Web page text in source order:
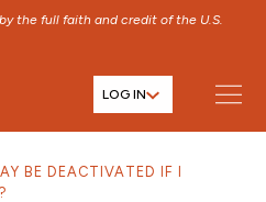
the full faith and credit of the U.S.
LOG IN
BE DEACTIVATED IF I